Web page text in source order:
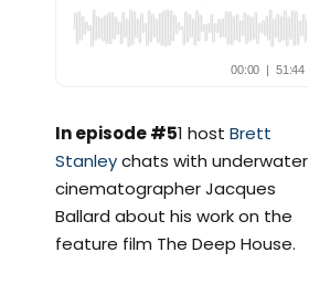
In episode #51 host Brett
Stanleychats with underwater
cinematographer Jacques
Ballard about his work on the
feature film The Deep House.